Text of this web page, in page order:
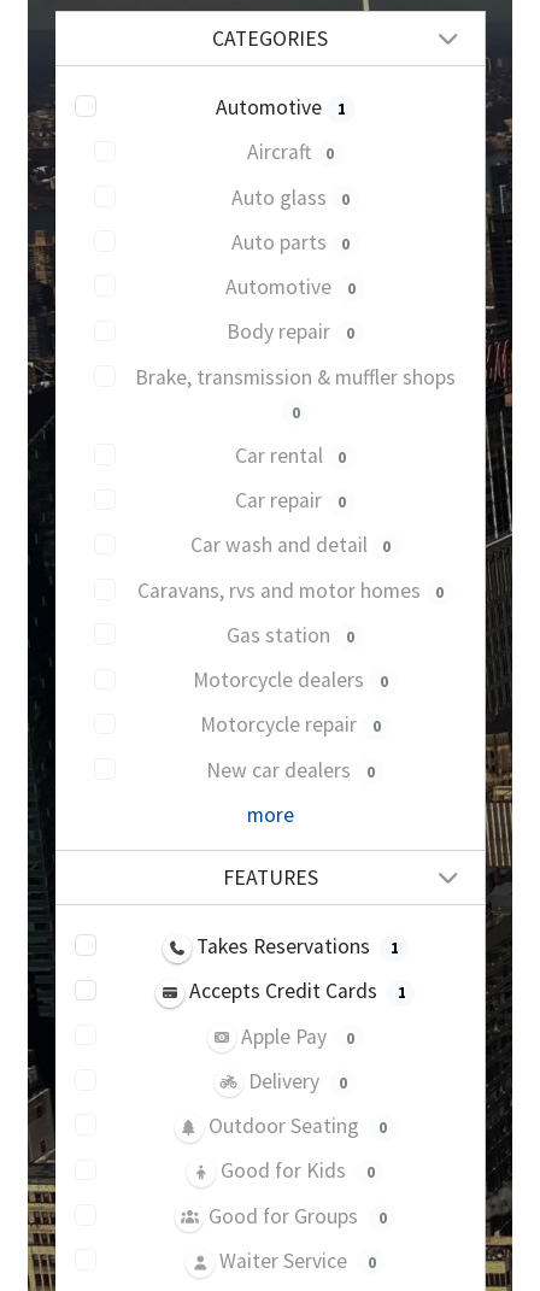
CATEGORIES
Automotive 1
Aircraft 0
Auto glass 0
Auto parts 0
Automotive 0
Body repair 0
Brake, transmission & muffler shops
0
Car rental 0
Car repair 0
Car wash and detail 0
Caravans, rvs and motor homes 0
Gas station 0
Motorcycle dealers 0
Motorcycle repair 0
New car dealers 0
more
FEATURES
Takes Reservations 1
Accepts Credit Cards 1
Apple Pay 0
Delivery 0
Outdoor Seating 0
Good for Kids 0
Good for Groups 0
Waiter Service 0